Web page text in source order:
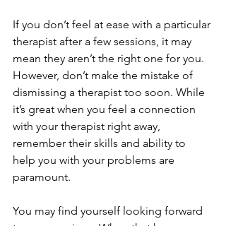
If you don’t feel at ease with a particular
therapist after a few sessions, it may
mean they aren’t the right one for you.
However, don’t make the mistake of
dismissing a therapist too soon. While
it’s great when you feel a connection
with your therapist right away,
remember their skills and ability to
help you with your problems are
paramount.
You may find yourself looking forward